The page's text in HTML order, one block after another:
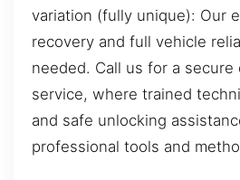
variation (fully unique): Our
recovery and full vehicle
needed. Call us for a secure
service, where trained
and safe unlocking
professional tools and